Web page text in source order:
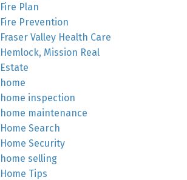
Fire Plan
Fire Prevention
Fraser Valley Health Care
Hemlock, Mission Real
Estate
home
home inspection
home maintenance
Home Search
Home Security
home selling
Home Tips